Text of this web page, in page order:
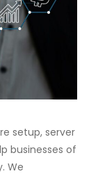
setup, server
businesses of
We